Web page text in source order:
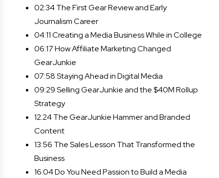
02:34 The First Gear Review and Early
Journalism Career
04:11 Creating a Media Business While in College
06:17 How Affiliate Marketing Changed
GearJunkie
07:58 Staying Ahead in Digital Media
09:29 Selling GearJunkie and the $40M Rollup
Strategy
12:24 The GearJunkie Hammer and Branded
Content
13:56 The Sales Lesson That Transformed the
Business
16:04 Do You Need Passion to Build a Media